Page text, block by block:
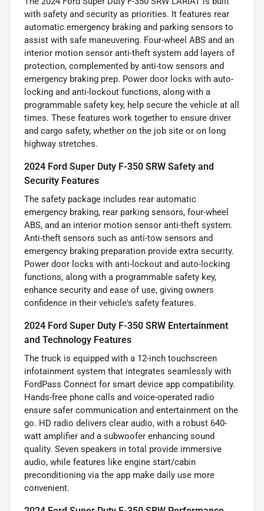
with safety and security as priorities. It features rear
automatic emergency braking and parking sensors to
assist with safe maneuvering. Four-wheel ABS and an
interior motion sensor anti-theft system add layers of
protection, complemented by anti-tow sensors and
emergency braking prep. Power door locks with auto-
locking and anti-lockout functions, along with a
programmable safety key, help secure the vehicle at all
times. These features work together to ensure driver
and cargo safety, whether on the job site or on long
highway stretches.
2024 Ford Super Duty F-350 SRW Safety and
Security Features
The safety package includes rear automatic
emergency braking, rear parking sensors, four-wheel
ABS, and an interior motion sensor anti-theft system.
Anti-theft sensors such as anti-tow sensors and
emergency braking preparation provide extra security.
Power door locks with anti-lockout and auto-locking
functions, along with a programmable safety key,
enhance security and ease of use, giving owners
confidence in their vehicle's safety features.
2024 Ford Super Duty F-350 SRW Entertainment
and Technology Features
The truck is equipped with a 12-inch touchscreen
infotainment system that integrates seamlessly with
FordPass Connect for smart device app compatibility.
Hands-free phone calls and voice-operated radio
ensure safer communication and entertainment on the
go. HD radio delivers clear audio, with a robust 640-
watt amplifier and a subwoofer enhancing sound
quality. Seven speakers in total provide immersive
audio, while features like engine start/cabin
preconditioning via the app make daily use more
convenient.